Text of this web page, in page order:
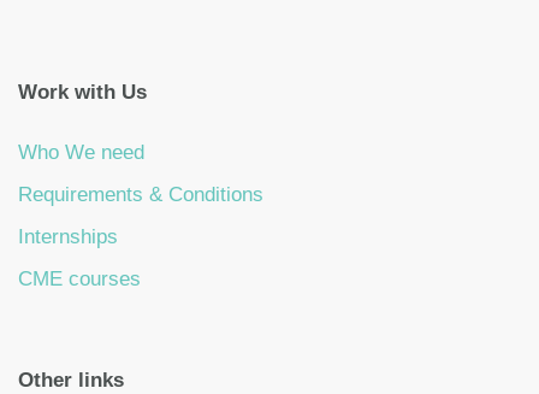
Work with Us
Who We need
Requirements & Conditions
Internships
CME courses
Other links